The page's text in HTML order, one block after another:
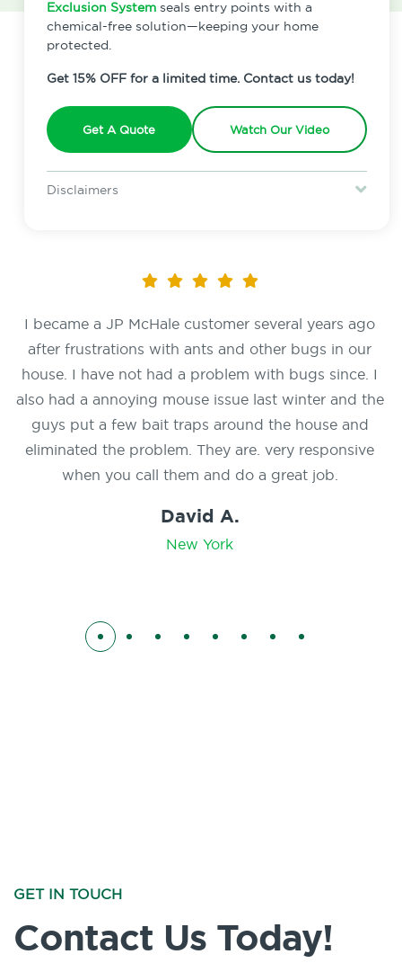
Exclusion System seals entry points with a
chemical-free solution—keeping your home
protected.
Get 15% OFF for a limited time. Contact us today!
Get A Quote Watch Our Video
Disclaimers
Read Our Latest Reviews!
I became a JP McHale customer several years ago
after frustrations with ants and other bugs in our
house. I have not had a problem with bugs since. I
also had a annoying mouse issue last winter and the
guys put a few bait traps around the house and
eliminated the problem. They are. very responsive
when you call them and do a great job.
David A.
New York
GET IN TOUCH
Contact Us Today!